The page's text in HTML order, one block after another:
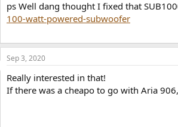
ps Well dang thought I fixed that
100-watt-powered-subwoofer
Sep 3, 2020
Really interested in that!
If there was a cheapo to go with Aria